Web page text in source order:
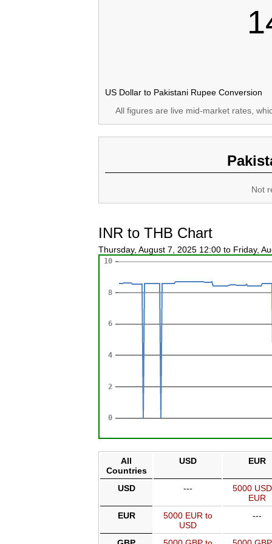
US Dollar to Pakistani Rupee Conversion
All figures are live mid-market rates,
Not
INR to THB Chart
Thursday, August 7, 2025 12:00 to Friday,
All
Countries
USD EUR
USD ---
5000
EUR
EUR
5000 EUR to
USD
---